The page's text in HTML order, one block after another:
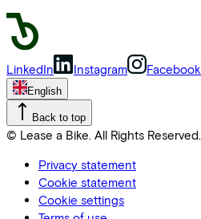
LinkedIn Instagram Facebook
English
Back to top
© Lease a Bike. All Rights Reserved.
Privacy statement
Cookie statement
Cookie settings